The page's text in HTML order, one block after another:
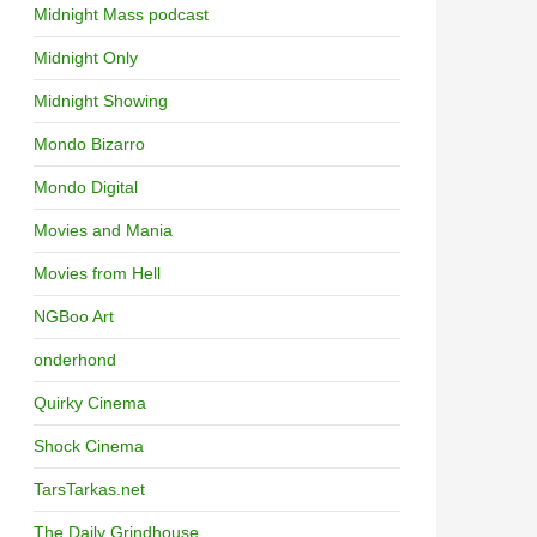
Midnight Mass podcast
Midnight Only
Midnight Showing
Mondo Bizarro
Mondo Digital
Movies and Mania
Movies from Hell
NGBoo Art
onderhond
Quirky Cinema
Shock Cinema
TarsTarkas.net
The Daily Grindhouse